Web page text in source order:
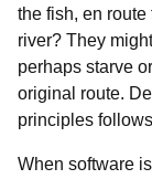
the fish, en route
river? They
perhaps starve
original route.
principles
When software